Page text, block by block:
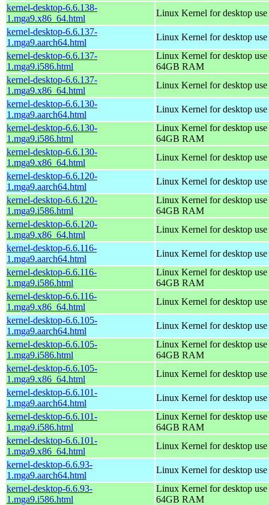
kernel-desktop-6.6.138-
1.mga9.x86_64.html
Linux Kernel for desktop
kernel-desktop-6.6.137-
1.mga9.aarch64.html
Linux Kernel for desktop
kernel-desktop-6.6.137-
1.mga9.i586.html
Linux Kernel for desktop
64GB RAM
kernel-desktop-6.6.137-
1.mga9.x86_64.html
Linux Kernel for desktop
kernel-desktop-6.6.130-
1.mga9.aarch64.html
Linux Kernel for desktop
kernel-desktop-6.6.130-
1.mga9.i586.html
Linux Kernel for desktop
64GB RAM
kernel-desktop-6.6.130-
1.mga9.x86_64.html
Linux Kernel for desktop
kernel-desktop-6.6.120-
1.mga9.aarch64.html
Linux Kernel for desktop
kernel-desktop-6.6.120-
1.mga9.i586.html
Linux Kernel for desktop
64GB RAM
kernel-desktop-6.6.120-
1.mga9.x86_64.html
Linux Kernel for desktop
kernel-desktop-6.6.116-
1.mga9.aarch64.html
Linux Kernel for desktop
kernel-desktop-6.6.116-
1.mga9.i586.html
Linux Kernel for desktop
64GB RAM
kernel-desktop-6.6.116-
1.mga9.x86_64.html
Linux Kernel for desktop
kernel-desktop-6.6.105-
1.mga9.aarch64.html
Linux Kernel for desktop
kernel-desktop-6.6.105-
1.mga9.i586.html
Linux Kernel for desktop
64GB RAM
kernel-desktop-6.6.105-
1.mga9.x86_64.html
Linux Kernel for desktop
kernel-desktop-6.6.101-
1.mga9.aarch64.html
Linux Kernel for desktop
kernel-desktop-6.6.101-
1.mga9.i586.html
Linux Kernel for desktop
64GB RAM
kernel-desktop-6.6.101-
1.mga9.x86_64.html
Linux Kernel for desktop
kernel-desktop-6.6.93-
1.mga9.aarch64.html
Linux Kernel for desktop
kernel-desktop-6.6.93-
1.mga9.i586.html
Linux Kernel for desktop
64GB RAM